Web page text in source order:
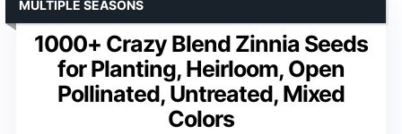
1000+ Crazy Blend Zinnia Seeds
for Planting, Heirloom, Open
Pollinated, Untreated, Mixed
Colors
MULTIPLE SEASONS